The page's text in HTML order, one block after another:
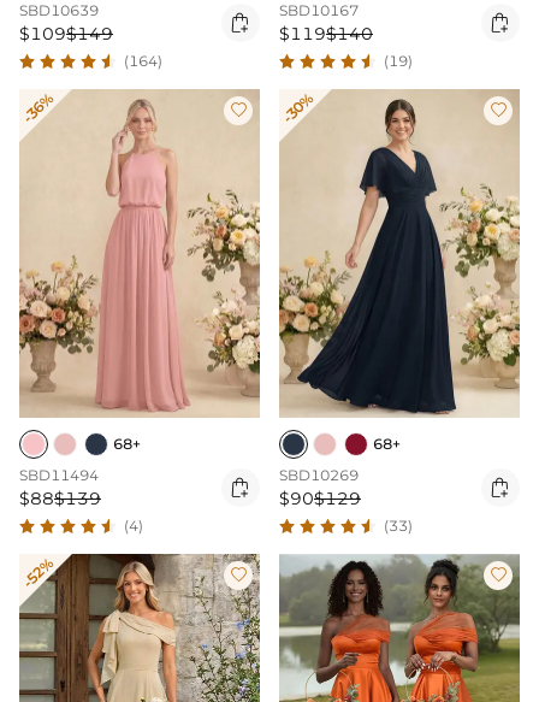
SBD10639
$109$149 
(164)
SBD10167
$119$140 
(19)
-36% 
68+
SBD11494
$88$139 
(4)
-30% 
68+
SBD10269
$90$129 
(33)
-52%  